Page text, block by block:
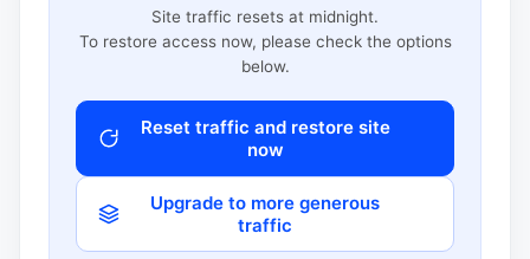
Site traffic resets at midnight.
To restore access now, please check the options
below.
Reset traffic and restore site
now
Upgrade to more generous
traffic